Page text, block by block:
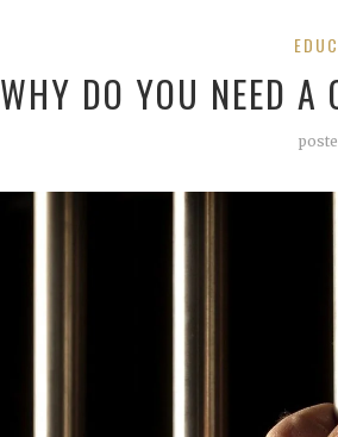
WHY DO YOU NEED A